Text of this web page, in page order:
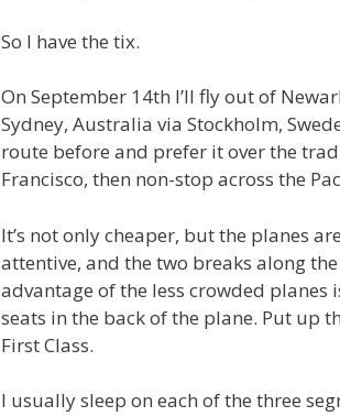
So I have the tix.
On September 14th I’ll fly out of
Sydney, Australia via Stockholm,
route before and prefer it over the
Francisco, then non-stop across the
It’s not only cheaper, but the planes
attentive, and the two breaks along
advantage of the less crowded
seats in the back of the plane. Put up
First Class.
I usually sleep on each of the three